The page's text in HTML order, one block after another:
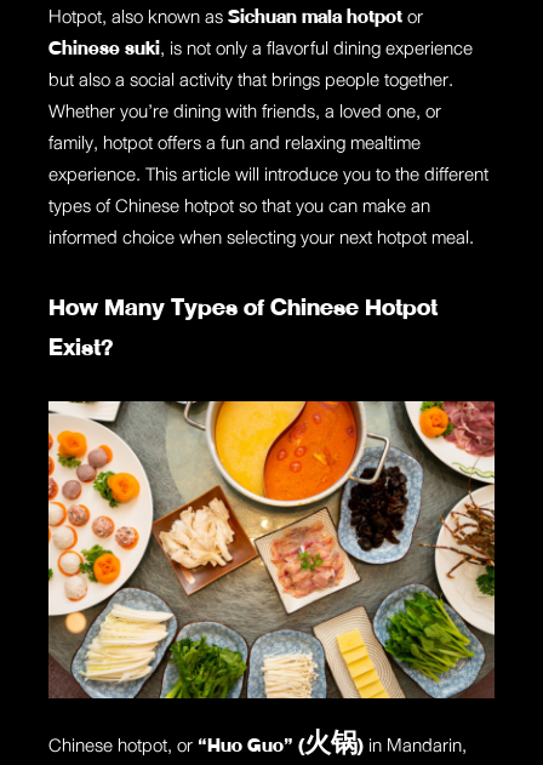
Hotpot, also known asSichuan mala hotpotor
Chinese suki, is not only a flavorful dining experience
but also a social activity that brings people together.
Whether you’re dining with friends, a loved one, or
family, hotpot offers a fun and relaxing mealtime
experience. This article will introduce you to the different
types of Chinese hotpot so that you can make an
informed choice when selecting your next hotpot meal.
How Many Types of Chinese Hotpot
Exist?
Chinese hotpot, or“Huo Guo” (火锅)in Mandarin,